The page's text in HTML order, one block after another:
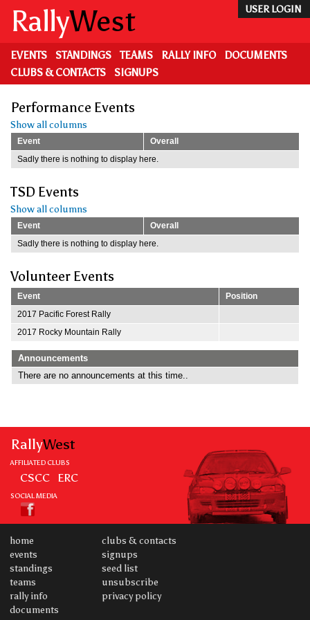
main
content
USER LOGIN
RallyWest
EVENTS STANDINGS TEAMS RALLY INFO
DOCUMENTS
CLUBS & CONTACTS
SIGNUPS
Performance Events
Show all columns
Event
Overall
Sadly there is nothing to display here.
TSD Events
Show all columns
Event
Overall
Sadly there is nothing to display here.
Volunteer Events
Event
Position
2017 Pacific Forest Rally
2017 Rocky Mountain Rally
Announcements
There are no announcements at this time..
RallyWest
AFFILIATED CLUBS
CSCC ERC
SOCIAL MEDIA
home
events
standings
teams
rally info
documents
clubs & contacts
signups
seed list
unsubscribe
privacy policy